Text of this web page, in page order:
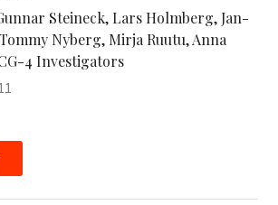
Steineck, Lars Holmberg, Jan-
Nyberg, Mirja Ruutu, Anna
4 Investigators